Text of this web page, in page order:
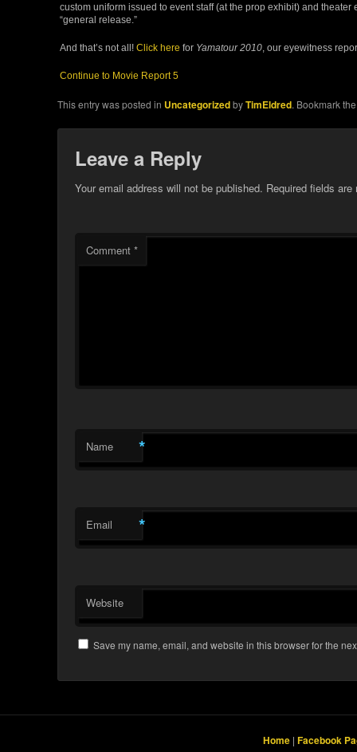
custom uniform issued to event staff (at the prop exhibit) and
“general release.”
And that’s not all! Click here for Yamatour 2010 , our eyewitness
Continue to Movie Report 5
This entry was posted in UncategorizedbyTimEldred. Bookmark
Leave a Reply
Your email address will not be published. Required fields
Comment*
Name *
Email *
Website
Save my name, email, and website in this browser for the
Home | Facebook